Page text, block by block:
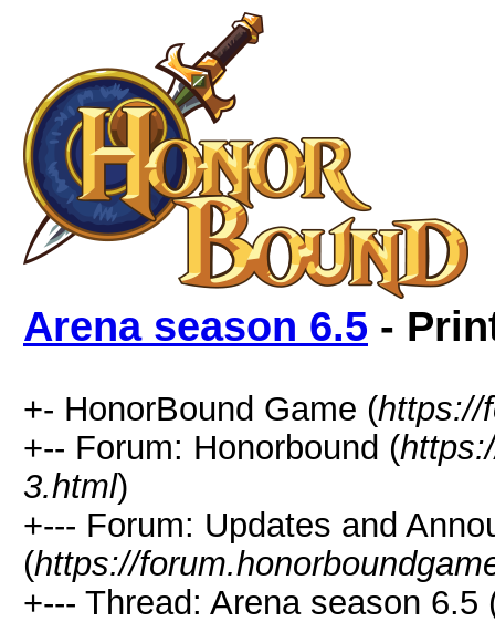
Arena season 6.5 -
+- HonorBound Game (https://
+-- Forum: Honorbound (
3.html)
+--- Forum: Updates and
(https://
+--- Thread: Arena season 6.5